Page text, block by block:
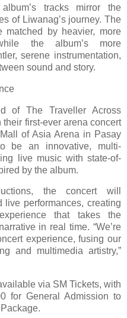
tracks mirror the
of Liwanag’s journey. The
matched by heavier, more
the album’s more
serene instrumentation,
sound and story.
of The Traveller Across
first-ever arena concert
of Asia Arena in Pasay
be an innovative, multi-
live music with state-of-
by the album.
the concert will
live performances, creating
that takes the
in real time. “We’re
experience, fusing our
and multimedia artistry,”
via SM Tickets, with
for General Admission to